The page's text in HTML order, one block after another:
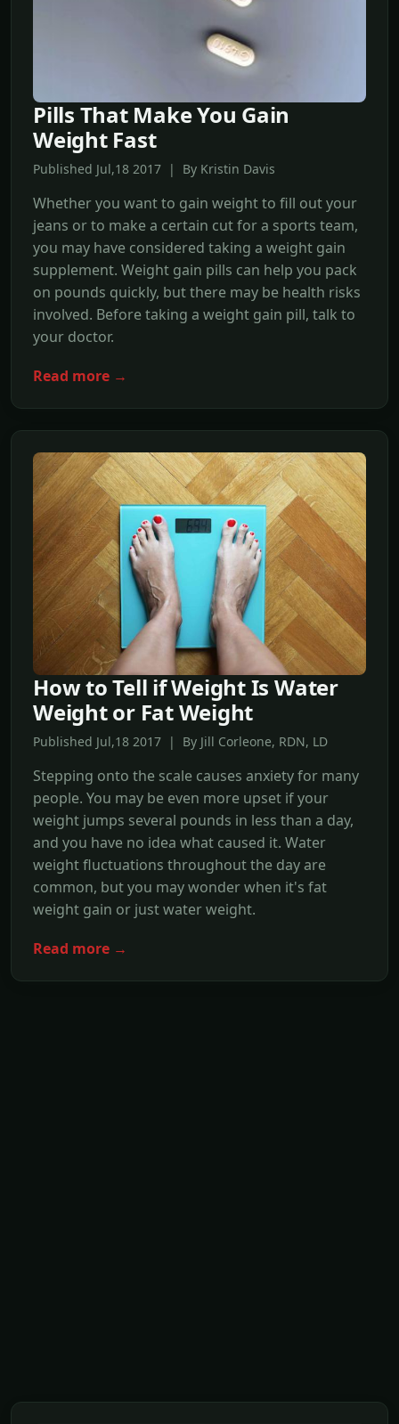
Pills That Make You Gain
Weight Fast
Published Jul,18 2017 | By Kristin Davis
Whether you want to gain weight to fill out your
jeans or to make a certain cut for a sports team,
you may have considered taking a weight gain
supplement. Weight gain pills can help you pack
on pounds quickly, but there may be health risks
involved. Before taking a weight gain pill, talk to
your doctor.
Read more →
How to Tell if Weight Is Water
Weight or Fat Weight
Published Jul,18 2017 | By Jill Corleone, RDN, LD
Stepping onto the scale causes anxiety for many
people. You may be even more upset if your
weight jumps several pounds in less than a day,
and you have no idea what caused it. Water
weight fluctuations throughout the day are
common, but you may wonder when it's fat
weight gain or just water weight.
Read more →